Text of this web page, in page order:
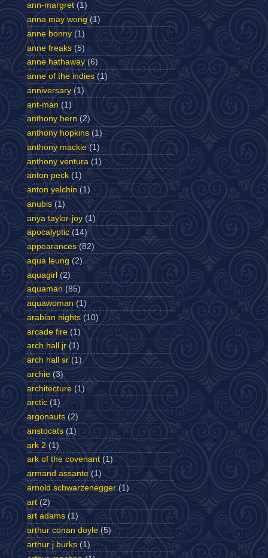
ann-margret (1)
anna may wong (1)
anne bonny (1)
anne freaks (5)
anne hathaway (6)
anne of the indies (1)
anniversary (1)
ant-man (1)
anthony hern (2)
anthony hopkins (1)
anthony mackie (1)
anthony ventura (1)
anton peck (1)
anton yelchin (1)
anubis (1)
anya taylor-joy (1)
apocalyptic (14)
appearances (82)
aqua leung (2)
aquagirl (2)
aquaman (85)
aquawoman (1)
arabian nights (10)
arcade fire (1)
arch hall jr (1)
arch hall sr (1)
archie (3)
architecture (1)
arctic (1)
argonauts (2)
aristocats (1)
ark 2 (1)
ark of the covenant (1)
armand assante (1)
arnold schwarzenegger (1)
art (2)
art adams (1)
arthur conan doyle (5)
arthur j burks (1)